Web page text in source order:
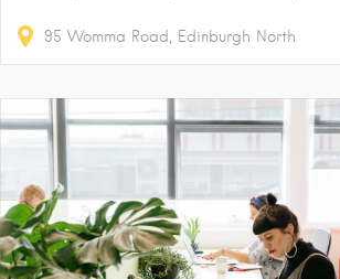
95 Womma Road Edinburgh North